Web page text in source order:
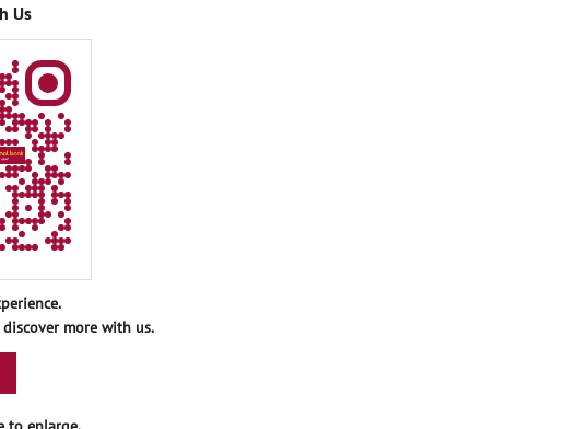
Us
more with us.
to enlarge.